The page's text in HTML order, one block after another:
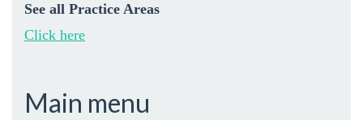
See all Practice Areas
Click here
Main menu